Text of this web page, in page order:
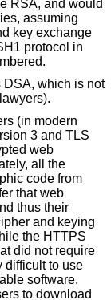
RSA, and would
assuming
key exchange
protocol in
DSA, which is not
(in modern
3 and TLS
web
all the
code from
that web
thus their
and keying
the HTTPS
did not require
difficult to use
software.
to download